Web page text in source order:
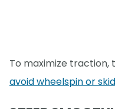
To maximize traction,
avoid wheelspin or